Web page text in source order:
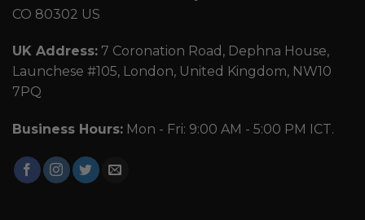
CO 80302 US
UK Address: 7 Coronation Road, Dephna House,
Launchese #105, London, United Kingdom, NW10
7PQ
Business Hours: Mon - Fri: 9:00 AM - 5:00 PM ICT.